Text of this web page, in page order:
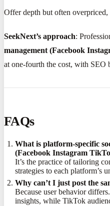
Offer depth but often
SeekNext’s approach:
management (Facebook
at one-fourth the cost, with SEO
FAQs
What is platform-specific
(Facebook Instagram
It’s the practice of tailoring
strategies to each platform’s
Why can’t I just post the
Because user behavior
insights, while TikTok